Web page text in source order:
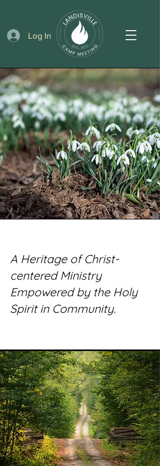
Log In
A Heritage of Christ-
centered Ministry
Empowered by the Holy
Spirit in Community.